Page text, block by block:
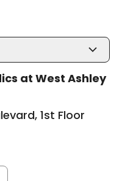
at West Ashley
1st Floor